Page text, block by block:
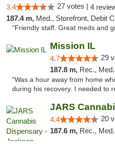
3.4 27 votes | 4
187.4 m, Med., Storefront, Debit
"Friendly staff. Great meds and
Mission IL
4.7 29
187.8 m, Rec., Med.,
"Was a hour away from home
during his recovery. I needed to
4.4 20
187.6 m, Rec.,